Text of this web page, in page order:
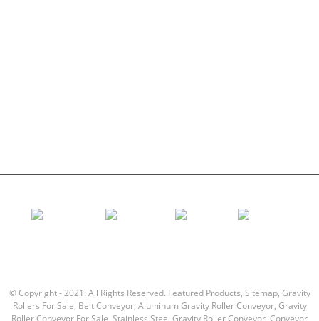
© Copyright - 2021: All Rights Reserved. Featured Products, Sitemap, Gravity
Rollers For Sale, Belt Conveyor, Aluminum Gravity Roller Conveyor, Gravity
Roller Conveyor For Sale Stainless Steel Gravity Roller Conveyor Conveyor